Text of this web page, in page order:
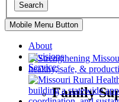
Search
Mobile Menu Button
About
Divisions
Services
Family